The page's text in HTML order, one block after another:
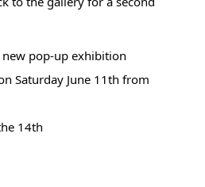
pop-up exhibition
Saturday June 11th from
14th